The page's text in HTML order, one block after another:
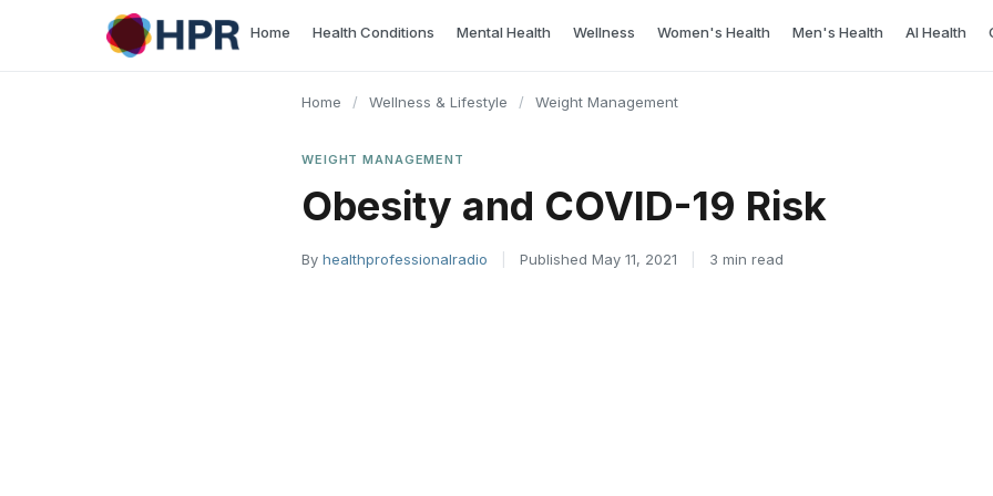
Home Health Conditions Mental Health Wellness Women's Health Men's Health AI Health
Home / Wellness & Lifestyle / Weight Management
WEIGHT MANAGEMENT
Obesity and COVID-19 Risk
By healthprofessionalradio Published May 11, 2021 3 min read